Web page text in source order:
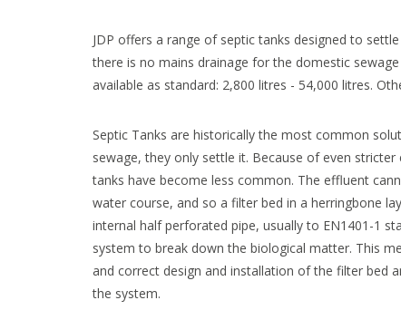
JDP offers a range of septic tanks designed to
there is no mains drainage for the domestic
available as standard: 2,800 litres - 54,000 litres.
Septic Tanks are historically the most common
sewage, they only settle it. Because of even
tanks have become less common. The effluent
water course, and so a filter bed in a herringbone
internal half perforated pipe, usually to EN1401-1
system to break down the biological matter. This
and correct design and installation of the filter bed
the system.